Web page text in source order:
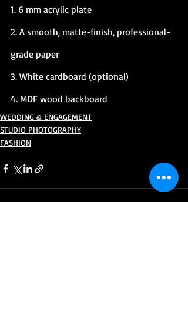
1. 6 mm acrylic plate
2. A smooth, matte-finish, professional-
grade paper
3. White cardboard (optional)
4. MDF wood backboard
WEDDING & ENGAGEMENT
STUDIO PHOTOGRAPHY
FASHION